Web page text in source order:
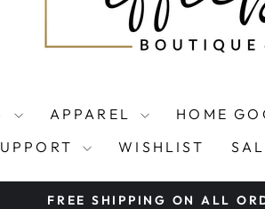
APPAREL HOME
WISHLIST
FREE SHIPPING ON ALL